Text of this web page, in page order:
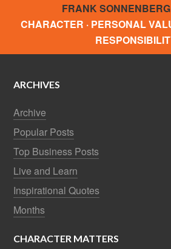
FRANK
CHARACTER · PERSONAL
ARCHIVES
Archive
Popular Posts
Top Business Posts
Live and Learn
Inspirational Quotes
Months
CHARACTER MATTERS